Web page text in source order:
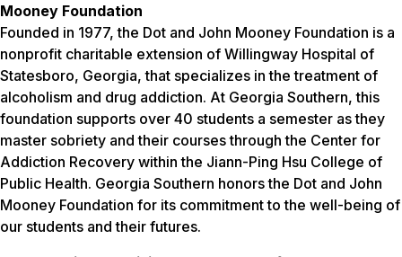
Mooney Foundation
Founded in 1977, the Dot and John Mooney Foundation is a
nonprofit charitable extension of Willingway Hospital of
Statesboro, Georgia, that specializes in the treatment of
alcoholism and drug addiction. At Georgia Southern, this
foundation supports over 40 students a semester as they
master sobriety and their courses through the Center for
Addiction Recovery within the Jiann-Ping Hsu College of
Public Health. Georgia Southern honors the Dot and John
Mooney Foundation for its commitment to the well-being of
our students and their futures.